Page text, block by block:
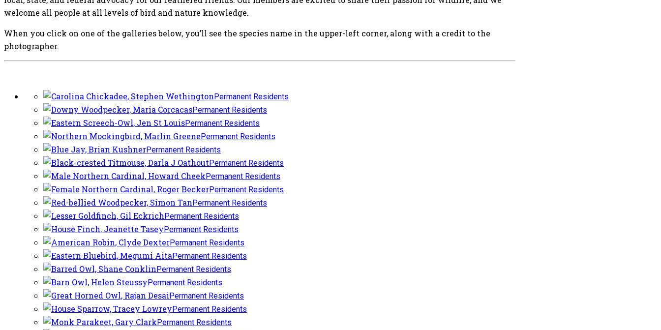
welcome all people at all levels of bird and nature knowledge.
When you click on one of the galleries below, you’ll see the species name in the upper-left corner, along with a credit to the
photographer.
Permanent Residents
Permanent Residents
Permanent Residents
Permanent Residents
Permanent Residents
Permanent Residents
Permanent Residents
Permanent Residents
Permanent Residents
Permanent Residents
Permanent Residents
Permanent Residents
Permanent Residents
Permanent Residents
Permanent Residents
Permanent Residents
Permanent Residents
Permanent Residents